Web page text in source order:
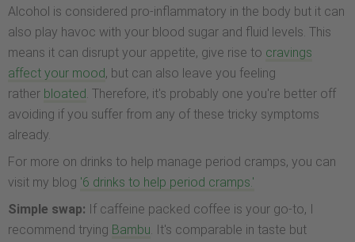
Alcohol is considered pro-inflammatory in the body but it can
also play havoc with your blood sugar and fluid levels. This
means it can disrupt your appetite, give rise to cravings
affect your mood, but can also leave you feeling
rather bloated. Therefore, it's probably one you're better off
avoiding if you suffer from any of these tricky symptoms
already.
For more on drinks to help manage period cramps, you can
visit my blog '6 drinks to help period cramps.'
Simple swap: If caffeine packed coffee is your go-to, I
recommend trying Bambu. It's comparable in taste but